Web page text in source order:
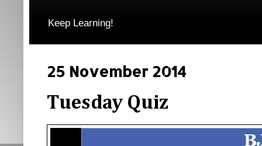
Keep Learning!
25 November 2014
Tuesday Quiz